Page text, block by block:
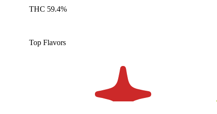
THC 59.4%
Top Flavors